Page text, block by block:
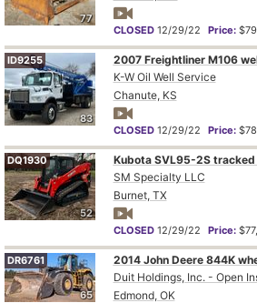
77
CLOSED 12/29/22 Price:
83
ID9255
2007 Freightliner M106
K-W Oil Well Service
Chanute, KS
CLOSED 12/29/22 Price:
52
DQ1930
Kubota SVL95-2S
SM Specialty LLC
Burnet, TX
CLOSED 12/29/22 Price:
65
DR6761
2014 John Deere 844K
Duit Holdings, Inc. - Open
Edmond, OK